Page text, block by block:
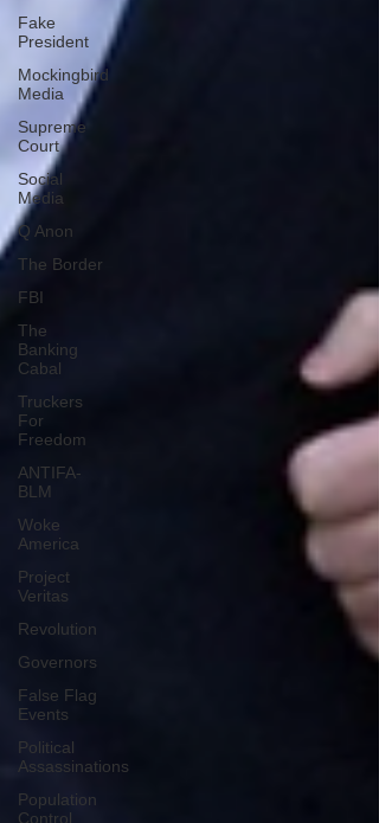
Fake
President
Mockingbird
Media
Supreme
Court
Social
Media
Q Anon
The Border
FBI
The
Banking
Cabal
Truckers
For
Freedom
ANTIFA-
BLM
Woke
America
Project
Veritas
Revolution
Governors
False Flag
Events
Political
Assassinations
Population
Control